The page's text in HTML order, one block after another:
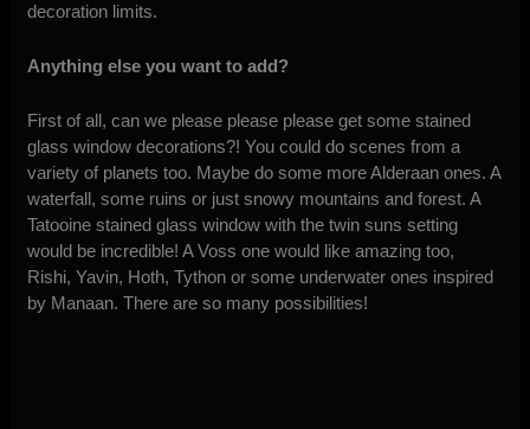
decoration limits.
Anything else you want to add?
First of all, can we please please please get some stained
glass window decorations?! You could do scenes from a
variety of planets too. Maybe do some more Alderaan ones. A
waterfall, some ruins or just snowy mountains and forest. A
Tatooine stained glass window with the twin suns setting
would be incredible! A Voss one would like amazing too,
Rishi, Yavin, Hoth, Tython or some underwater ones inspired
by Manaan. There are so many possibilities!